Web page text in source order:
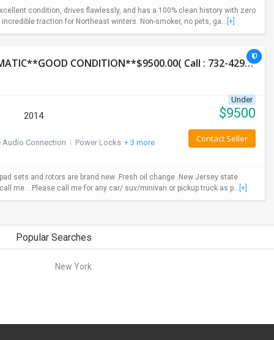
condition, drives flawlessly, and has a 100% clean history with zero
traction for Northeast winters. Non-smoker, no pets, ga... [+]
2014 HONDA CR-V LX**AWD**131K**AUTOMATIC**GOOD CONDITION**$9500.00( Call : 732-429-3464)
2014
Audio Connection I Power Locks + 3 more
Under
$9500
Contact Seller
sets and rotors are brand new .Fresh oil change .New Jersey state
me . .Please call me for any car/ suv/minivan or pickup truck as p... [+]
Popular Searches
New York